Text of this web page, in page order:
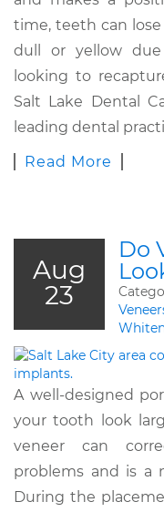
time, teeth can
dull or yellow due
looking to
Salt Lake Dental
leading dental
Read More
Aug
23
Do
A well-designed
your tooth look
veneer can
problems and is a
During the